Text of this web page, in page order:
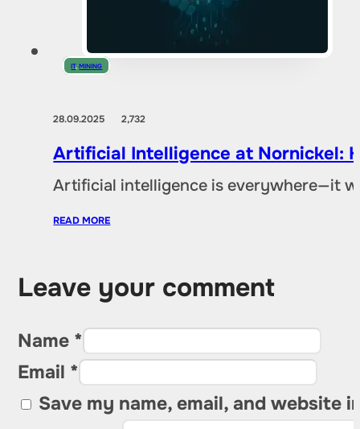
IT,MINING
28.09.20252,732
Artificial Intelligence at Nornickel:
Artificial intelligence is everywhere—it
READ MORE
Leave your comment
Name *
Email *
Save my name, email, and website